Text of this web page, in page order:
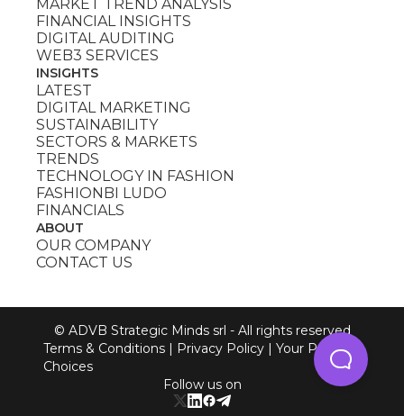
MARKET TREND ANALYSIS
FINANCIAL INSIGHTS
DIGITAL AUDITING
WEB3 SERVICES
INSIGHTS
LATEST
DIGITAL MARKETING
SUSTAINABILITY
SECTORS & MARKETS
TRENDS
TECHNOLOGY IN FASHION
FASHIONBI LUDO
FINANCIALS
ABOUT
OUR COMPANY
CONTACT US
© ADVB Strategic Minds srl - All rights reserved
Terms & Conditions
Privacy Policy
Your Privacy
Choices
Follow us on